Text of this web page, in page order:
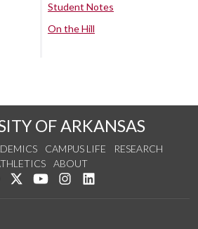
Student Notes
On the Hill
OF ARKANSAS
CAMPUS LIFE
RESEARCH
ABOUT
Like us on Facebook
Follow us on Twitter
Watch us on YouTube
See us on Instagram